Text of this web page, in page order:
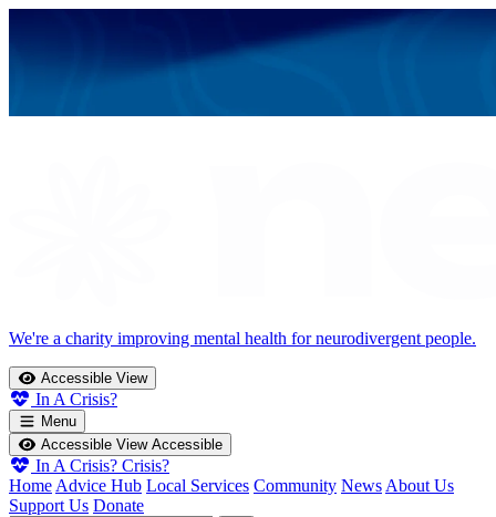
We're a charity improving mental health for neurodivergent people.
Accessible View
In A Crisis?
Menu
Accessible View Accessible
In A Crisis? Crisis?
Home Advice Hub Local Services Community News About Us
Support Us Donate